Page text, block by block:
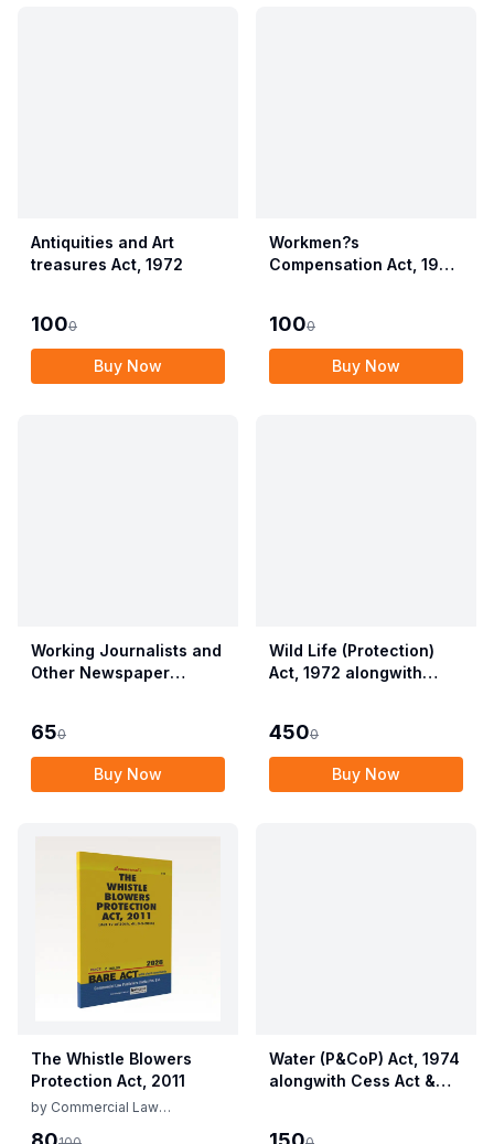
Antiquities and Art
treasures Act, 1972
1000
Buy Now
Workmen?s
Compensation Act, 1923
Compensation Act,
2017)
1000
Buy Now
Working Journalists and
Other Newspaper
Miscellaneous
Provisions Act, 1955
with Allied Rules
650
Buy Now
Wild Life (Protection)
Act, 1972 alongwith
Amendment Act, 2022
4500
Buy Now
The Whistle Blowers
Protection Act, 2011
by Commercial Law
Water (P&CoP) Act, 1974
alongwith Cess Act &